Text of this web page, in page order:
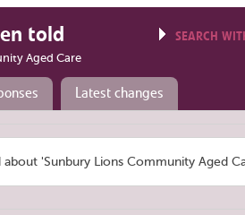
told
Aged Care
SEARCH
Latest changes
'Sunbury Lions Community Aged